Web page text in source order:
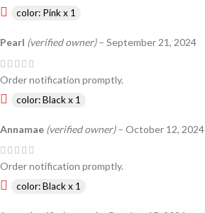
color: Pink x 1
Pearl (verified owner) – September 21, 2024
Order notification promptly.
color: Black x 1
Annamae (verified owner) – October 12, 2024
Order notification promptly.
color: Black x 1